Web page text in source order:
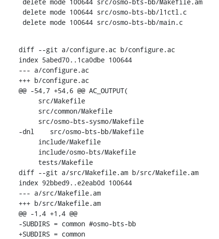
delete mode 100644 src/osmo-bts-bb/main.c
diff --git a/configure.ac b/configure.ac
index 5abed70..1ca0dbe 100644
--- a/configure.ac
+++ b/configure.ac
@@ -54,7 +54,6 @@ AC_OUTPUT(
-dnl    src/osmo-bts-bb/Makefile
diff --git a/src/Makefile.am b/src/Makefile.am
index 92bbed9..e2eab0d 100644
--- a/src/Makefile.am
+++ b/src/Makefile.am
@@ -1,4 +1,4 @@
-SUBDIRS = common #osmo-bts-bb
+SUBDIRS = common